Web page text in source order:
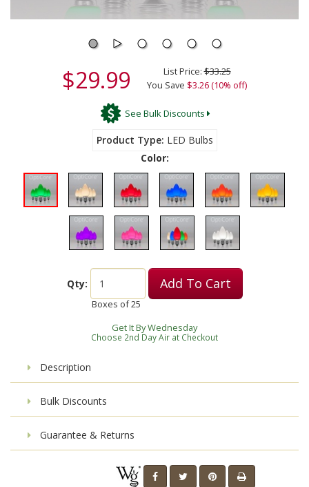
$29.99 List Price:$33.25
You Save $3.26 (10% off)
See Bulk Discounts
Product Type LED Bulbs
Color:
Qty:
Boxes of25
Add To Cart
Get It By Wednesday
Choose 2nd Day Air at Checkout
Description
Bulk Discounts
Guarantee & Returns